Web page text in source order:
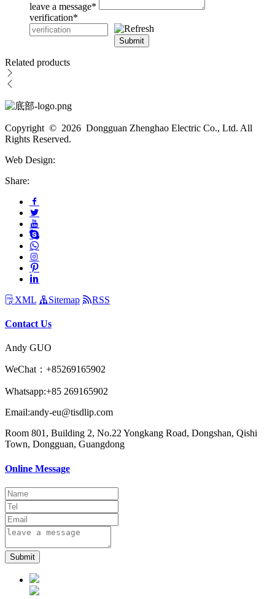
leave a message*
verification*
Submit
Related products
Copyright © 2026 Dongguan Zhenghao Electric Co., Ltd. All
Rights Reserved.
Web Design:
Share:
XML Sitemap RSS
Contact Us
Andy GUO
WeChat：+85269165902
Whatsapp:+85 269165902
Email:andy-eu@tisdlip.com
Room 801, Building 2, No.22 Yongkang Road, Dongshan, Qishi
Town, Dongguan, Guangdong
Online Message
Submit